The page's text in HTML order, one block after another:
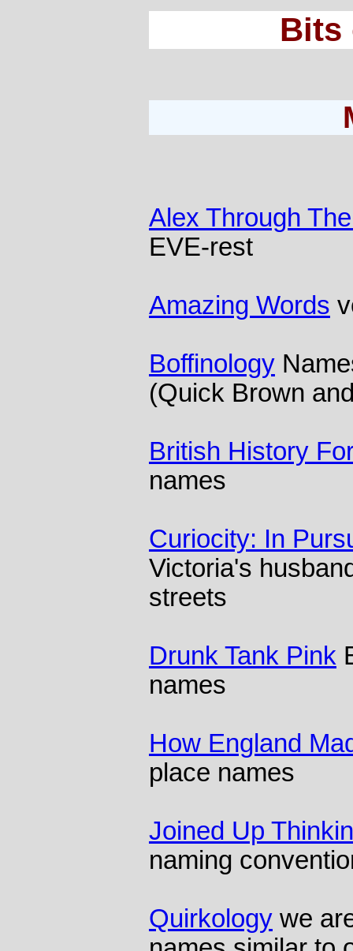
Bits
Alex Through
EVE-rest
Amazing Words
Boffinology
(Quick Brown
British History
names
Curiocity: In
Victoria's
streets
Drunk Tank Pink
names
How England
place names
Joined Up
naming
Quirkologywe